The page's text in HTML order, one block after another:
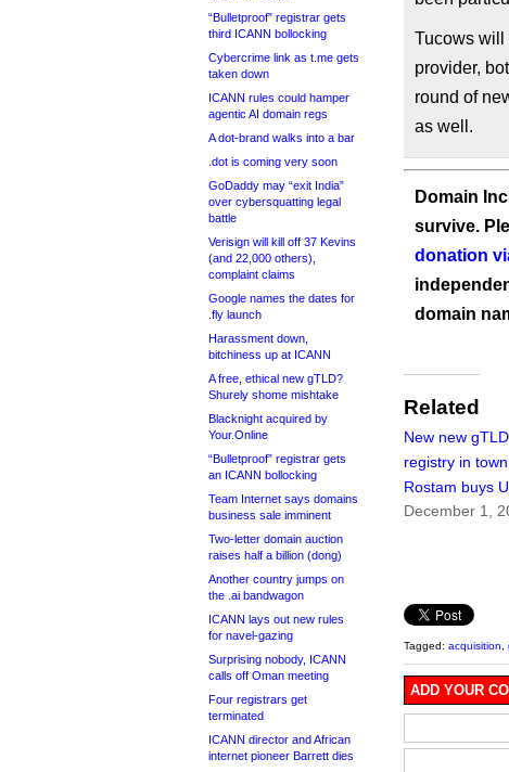
“Bulletproof” registrar gets
third ICANN bollocking
Cybercrime link as t.me gets
taken down
ICANN rules could hamper
agentic AI domain regs
A dot-brand walks into a bar
.dot is coming very soon
GoDaddy may “exit India”
over cybersquatting legal
battle
Verisign will kill off 37 Kevins
(and 22,000 others),
complaint claims
Google names the dates for
.fly launch
Harassment down,
bitchiness up at ICANN
A free, ethical new gTLD?
Shurely shome mishtake
Blacknight acquired by
Your.Online
“Bulletproof” registrar gets
an ICANN bollocking
Team Internet says domains
business sale imminent
Two-letter domain auction
raises half a billion (dong)
Another country jumps on
the .ai bandwagon
ICANN lays out new rules
for navel-gazing
Surprising nobody, ICANN
calls off Oman meeting
Four registrars get
terminated
ICANN director and African
internet pioneer Barrett dies
Tucows will
provider,
round of
as well.
Domain
survive.
donation
domain
Related
New new gTLD
registry in
Rostam buys
December 1,
Tagged: acquisition
ADD YOUR